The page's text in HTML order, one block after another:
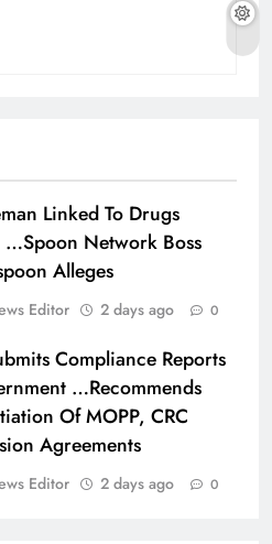
Linked To Drugs
…Spoon Network Boss
Alleges
Editor 2 days ago 0
Compliance Reports
…Recommends
Of MOPP, CRC
Agreements
Editor 2 days ago 0